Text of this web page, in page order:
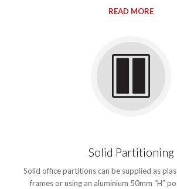
READ MORE
Solid Partitioning
Solid office partitions can be supplied as
frames or using an aluminium 50mm “H”